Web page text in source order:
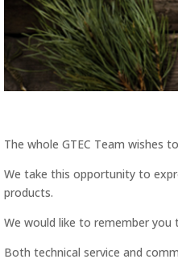
The whole GTEC Team wishes
We take this opportunity to
products.
We would like to remember you
Both technical service and